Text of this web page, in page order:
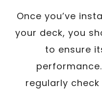
Once you’ve
your deck, you
to ensure
regularly